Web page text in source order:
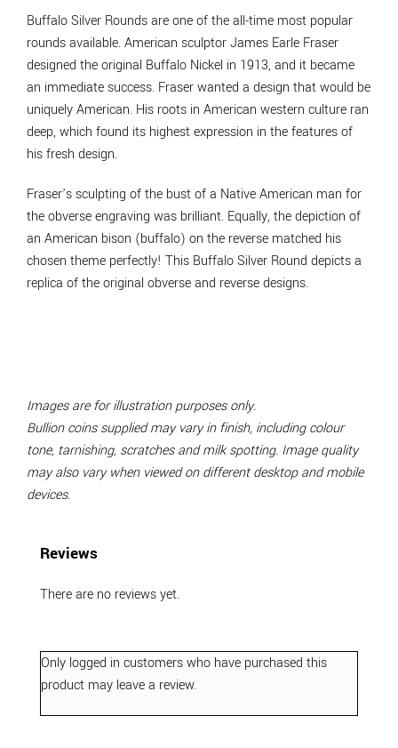
Buffalo Silver Rounds are one of the all-time most popular
rounds available. American sculptor James Earle Fraser
designed the original Buffalo Nickel in 1913, and it became
an immediate success. Fraser wanted a design that would be
uniquely American. His roots in American western culture ran
deep, which found its highest expression in the features of
his fresh design.
Fraser’s sculpting of the bust of a Native American man for
the obverse engraving was brilliant. Equally, the depiction of
an American bison (buffalo) on the reverse matched his
chosen theme perfectly! This Buffalo Silver Round depicts a
replica of the original obverse and reverse designs.
Images are for illustration purposes only.
Bullion coins supplied may vary in finish, including colour
tone, tarnishing, scratches and milk spotting. Image quality
may also vary when viewed on different desktop and mobile
devices.
Reviews
There are no reviews yet.
Only logged in customers who have purchased this
product may leave a review.